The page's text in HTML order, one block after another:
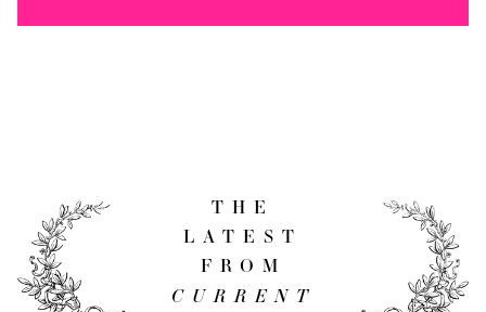
THE
LATEST
FROM
CURRENT